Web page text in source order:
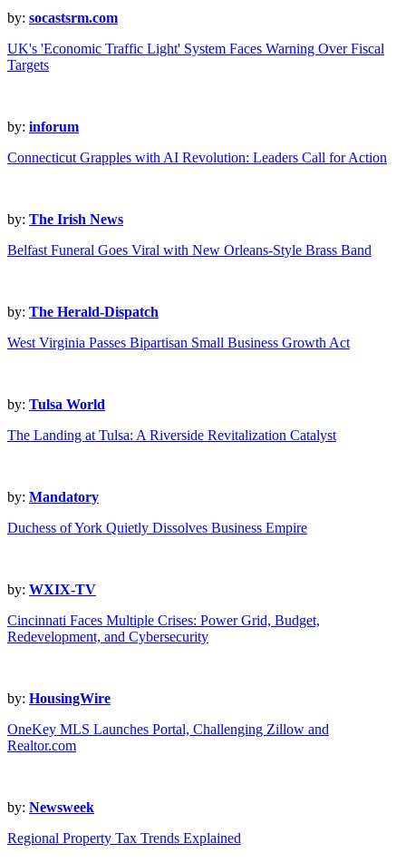
by: socastsrm.com
UK's 'Economic Traffic Light' System Faces Warning Over Fiscal
Targets
by: inforum
Connecticut Grapples with AI Revolution: Leaders Call for Action
by: The Irish News
Belfast Funeral Goes Viral with New Orleans-Style Brass Band
by: The Herald-Dispatch
West Virginia Passes Bipartisan Small Business Growth Act
by: Tulsa World
The Landing at Tulsa: A Riverside Revitalization Catalyst
by: Mandatory
Duchess of York Quietly Dissolves Business Empire
by: WXIX-TV
Cincinnati Faces Multiple Crises: Power Grid, Budget,
Redevelopment, and Cybersecurity
by: HousingWire
OneKey MLS Launches Portal, Challenging Zillow and
Realtor.com
by: Newsweek
Regional Property Tax Trends Explained